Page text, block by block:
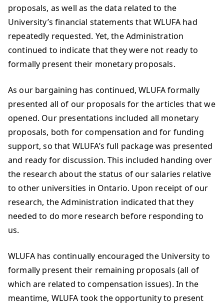
proposals, as well as the data related to the
University’s financial statements that WLUFA had
repeatedly requested. Yet, the Administration
continued to indicate that they were not ready to
formally present their monetary proposals.
As our bargaining has continued, WLUFA formally
presented all of our proposals for the articles that we
opened. Our presentations included all monetary
proposals, both for compensation and for funding
support, so that WLUFA’s full package was presented
and ready for discussion. This included handing over
the research about the status of our salaries relative
to other universities in Ontario. Upon receipt of our
research, the Administration indicated that they
needed to do more research before responding to
us.
WLUFA has continually encouraged the University to
formally present their remaining proposals (all of
which are related to compensation issues). In the
meantime, WLUFA took the opportunity to present